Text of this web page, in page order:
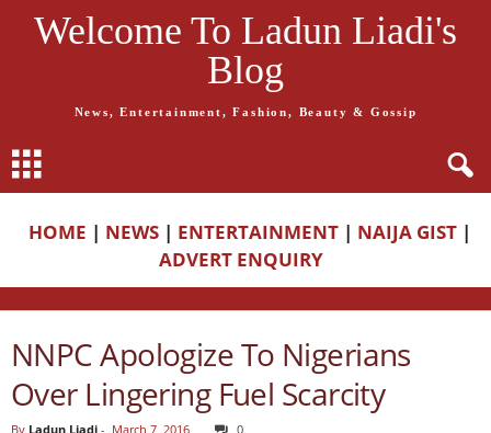
Welcome To Ladun Liadi's
Blog
News, Entertainment, Fashion, Beauty & Gossip
HOME | NEWS | ENTERTAINMENT | NAIJA GIST |
ADVERT ENQUIRY
NNPC Apologize To Nigerians
Over Lingering Fuel Scarcity
By Ladun Liadi - March 7, 2016 0